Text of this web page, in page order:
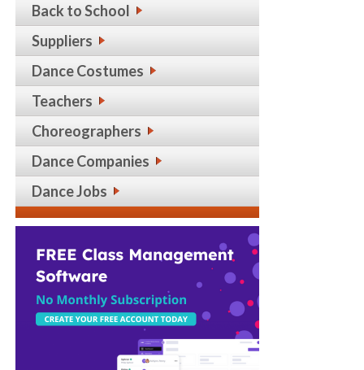
Back to School
Suppliers
Dance Costumes
Teachers
Choreographers
Dance Companies
Dance Jobs